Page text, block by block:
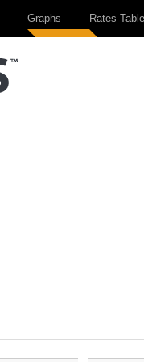
Graphs Rates Table